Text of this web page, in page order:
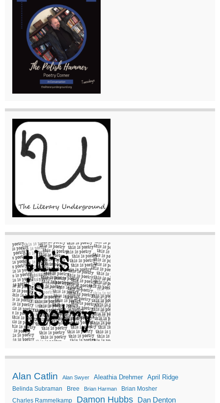
Alan Catlin Alan Swyer Aleathia Drehmer April Ridge
Belinda Subraman Bree Brian Harman
Brian Mosher
Charles Rammelkamp
Damon Hubbs Dan Denton